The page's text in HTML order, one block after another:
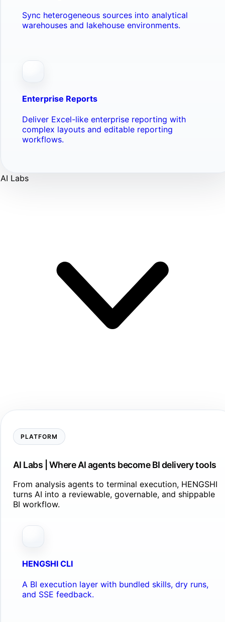
Sync heterogeneous sources into analytical
warehouses and lakehouse environments.
Enterprise Reports
Deliver Excel-like enterprise reporting with
complex layouts and editable reporting
workflows.
AI Labs
PLATFORM
AI Labs | Where AI agents become BI delivery tools
From analysis agents to terminal execution, HENGSHI
turns AI into a reviewable, governable, and shippable
BI workflow.
HENGSHI CLI
A BI execution layer with bundled skills, dry runs,
and SSE feedback.